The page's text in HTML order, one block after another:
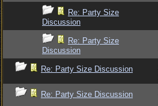
Re: Party Size
Discussion
Re: Party Size
Discussion
Re: Party Size Discussion
Re: Party Size Discussion